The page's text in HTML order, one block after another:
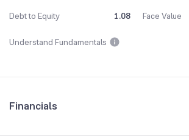
Debt to Equity
1.08 Face Value
Understand Fundamentals
Financials